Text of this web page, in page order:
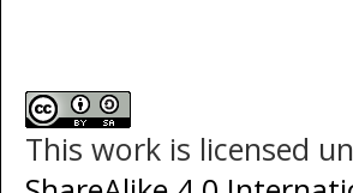
This work is licensed